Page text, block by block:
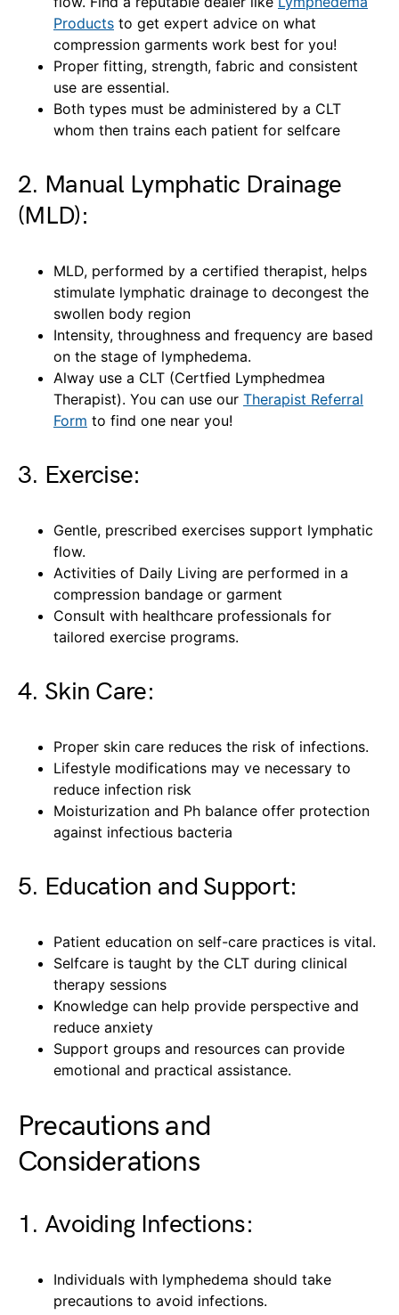
Products to get expert advice on what
compression garments work best for you!
Proper fitting, strength, fabric and consistent
use are essential.
Both types must be administered by a CLT
whom then trains each patient for selfcare
2. Manual Lymphatic Drainage
(MLD):
MLD, performed by a certified therapist, helps
stimulate lymphatic drainage to decongest the
swollen body region
Intensity, throughness and frequency are based
on the stage of lymphedema.
Alway use a CLT (Certfied Lymphedmea
Therapist). You can use our Therapist Referral
Form to find one near you!
3. Exercise:
Gentle, prescribed exercises support lymphatic
flow.
Activities of Daily Living are performed in a
compression bandage or garment
Consult with healthcare professionals for
tailored exercise programs.
4. Skin Care:
Proper skin care reduces the risk of infections.
Lifestyle modifications may ve necessary to
reduce infection risk
Moisturization and Ph balance offer protection
against infectious bacteria
5. Education and Support:
Patient education on self-care practices is vital.
Selfcare is taught by the CLT during clinical
therapy sessions
Knowledge can help provide perspective and
reduce anxiety
Support groups and resources can provide
emotional and practical assistance.
Precautions and
Considerations
1. Avoiding Infections:
Individuals with lymphedema should take
precautions to avoid infections.